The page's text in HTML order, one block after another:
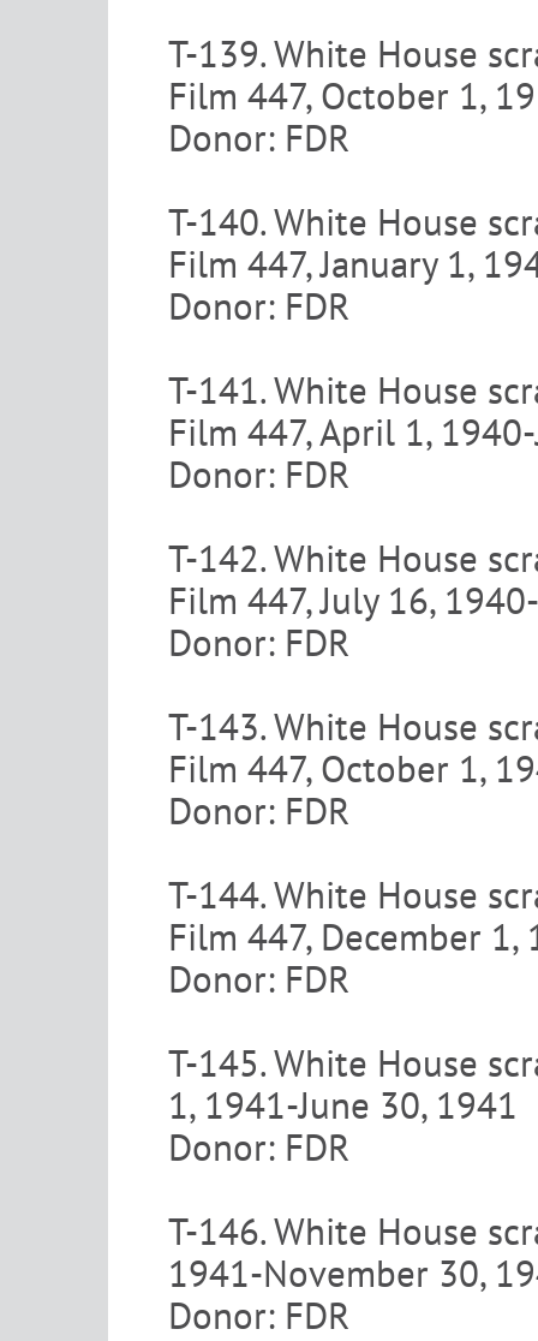
T-139. White House
Film 447, October 1,
Donor: FDR
T-140. White House
Film 447, January 1,
Donor: FDR
T-141. White House
Film 447, April 1,
Donor: FDR
T-142. White House
Film 447, July 16,
Donor: FDR
T-143. White House
Film 447, October 1,
Donor: FDR
T-144. White House
Film 447, December
Donor: FDR
T-145. White House
1, 1941-June 30, 1941
Donor: FDR
T-146. White House
1941-November 30,
Donor: FDR